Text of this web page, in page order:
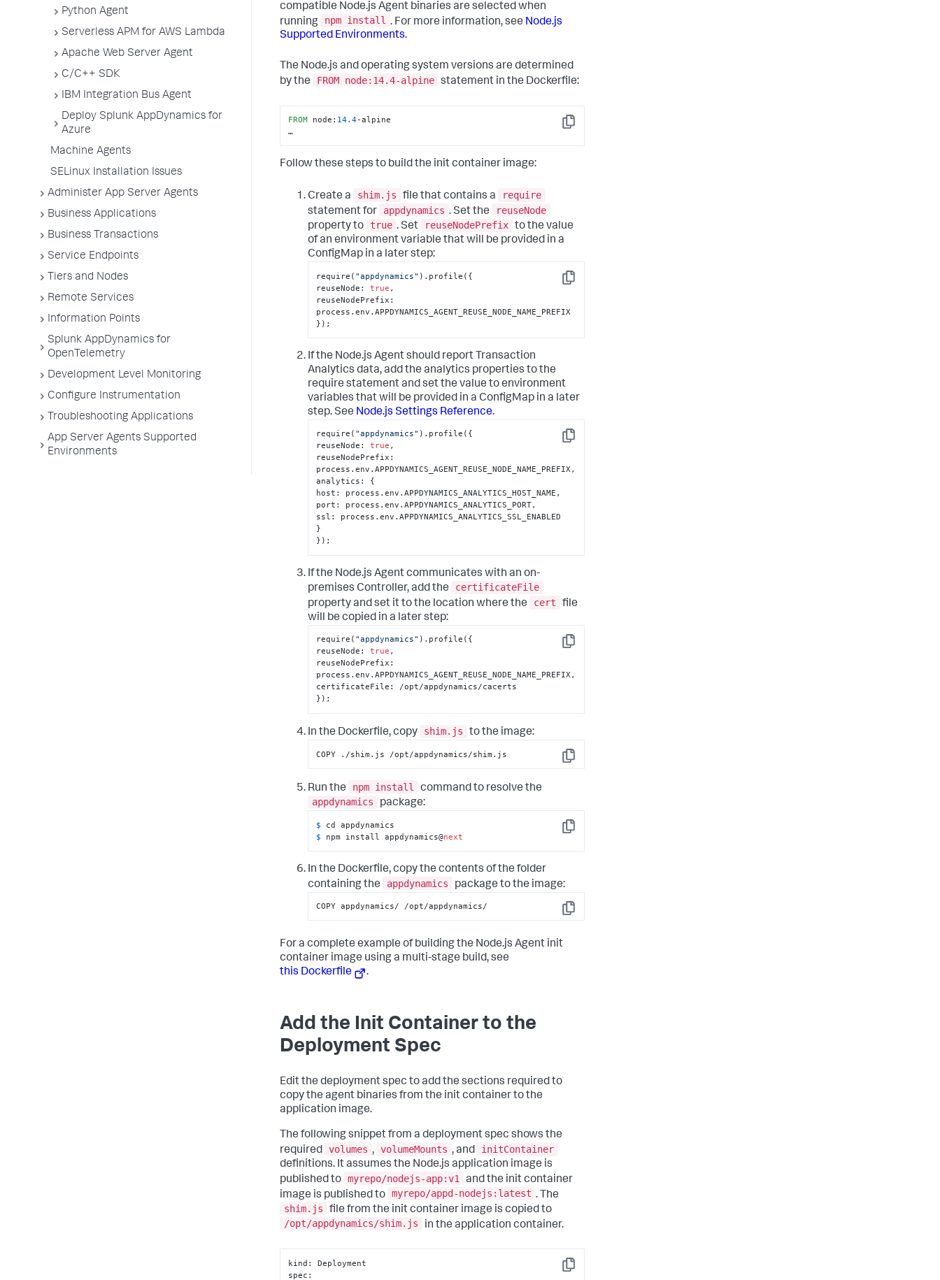
Python Agent
Serverless APM for AWS Lambda
Apache Web Server Agent
C/C++ SDK
IBM Integration Bus Agent
Deploy Splunk AppDynamics for
Azure
Machine Agents
SELinux Installation Issues
Administer App Server Agents
Business Applications
Business Transactions
Service Endpoints
Tiers and Nodes
Remote Services
Information Points
Splunk AppDynamics for
OpenTelemetry
Development Level Monitoring
Configure Instrumentation
Troubleshooting Applications
App Server Agents Supported
Environments
compatible Node.js Agent binaries are selected when
running
npm install . For more information, see Node.js
Supported Environments.
The Node.js and operating system versions are determined
by the
FROM node:14.4-alpine statement in the Dockerfile:
Copy
FROM node: 14.4-alpine
…
Follow these steps to build the init container image:
Create a shim.js file that contains a
require
statement for
appdynamics . Set the
reuseNode
property to
true . Set reuseNodePrefix to the value
of an environment variable that will be provided in a
ConfigMap in a later step:
Copy
require( "appdynamics" ).profile( {
reuseNode : true ,
reuseNodePrefix :
} );
If the Node.js Agent should report Transaction
Analytics data, add the analytics properties to the
require statement and set the value to environment
variables that will be provided in a ConfigMap in a later
step. See Node.js Settings Reference.
Copy
require( "appdynamics" ).profile( {
reuseNode : true ,
reuseNodePrefix :
process.env.APPDYNAMICS_AGENT_REUSE_NODE_NAME_PREFIX,
analytics :
{
host : process.env.APPDYNAMICS_ANALYTICS_HOST_NAME ,
port : process.env.APPDYNAMICS_ANALYTICS_PORT,
ssl :
}
} );
If the Node.js Agent communicates with an on-
premises Controller, add the
certificateFile
property and set it to the location where the
cert
file
will be copied in a later step:
Copy
require( "appdynamics" ).profile( {
reuseNode : true ,
reuseNodePrefix :
process.env.APPDYNAMICS_AGENT_REUSE_NODE_NAME_PREFIX,
certificateFile :
} );
In the Dockerfile, copy shim.js to the image:
Copy
COPY ./shim.js /opt/appdynamics/shim.js
Run the npm install
command to resolve the
appdynamics
package:
Copy
$
$ npm install appdynamics@next
In the Dockerfile, copy the contents of the folder
containing the
appdynamics package to the image:
Copy
COPY appdynamics/ /opt/appdynamics/
For a complete example of building the Node.js Agent init
container image using a multi-stage build, see
this Dockerfile
.
Add the Init Container to the
Deployment Spec
Edit the deployment spec to add the sections required to
copy the agent binaries from the init container to the
application image.
The following snippet from a deployment spec shows the
required volumes , volumeMounts , and
initContainer
definitions. It assumes the Node.js application image is
published to myrepo/nodejs-app:v1
and the init container
image is published to myrepo/appd-nodejs:latest . The
shim.js
file from the init container image is copied to
/opt/appdynamics/shim.js
in the application container.
Copy
kind :
Deployment
spec :